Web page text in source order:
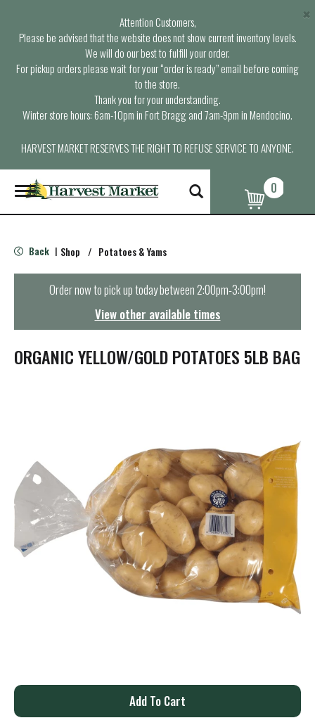
Attention Customers,
Please be advised that the website does not show current inventory levels.
We will do our best to fulfill your order.
For pickup orders please wait for your “order is ready” email before coming
to the store.
Thank you for your understanding.
Winter store hours: 6am-10pm in Fort Bragg and 7am-9pm in Mendocino.
HARVEST MARKET RESERVES THE RIGHT TO REFUSE SERVICE TO ANYONE.
×
T
o
g
e
n
t
i
0
Back | Shop / Potatoes & Yams
Order now to pick up today between2:00pm-3:00pm!
View other available times
ORGANIC YELLOW/GOLD POTATOES 5LB BAG
A